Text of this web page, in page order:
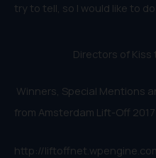
try to tell, so I would like to
Directors of Kiss
Winners, Special Mentions
from Amsterdam Lift-Off
http://